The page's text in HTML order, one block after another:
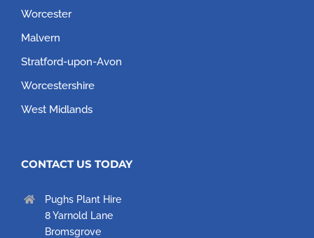
Worcester
Malvern
Stratford-upon-Avon
Worcestershire
West Midlands
CONTACT US TODAY
Pughs Plant Hire
8 Yarnold Lane
Bromsgrove